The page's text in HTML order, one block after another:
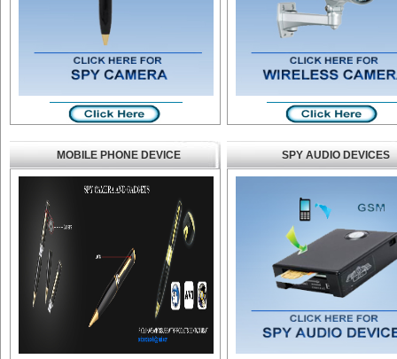
MOBILE PHONE DEVICE SPY AUDIO DEVICES